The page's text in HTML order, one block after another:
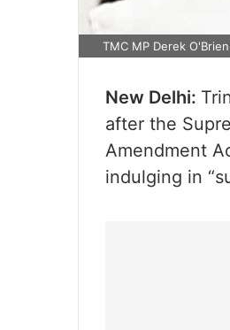
TMC MP Derek
New Delhi:
after the
Amendment
indulging in